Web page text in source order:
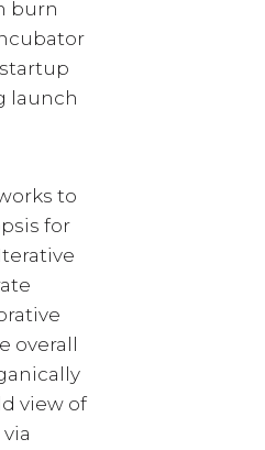
burn
launch
to
for
overall
view of